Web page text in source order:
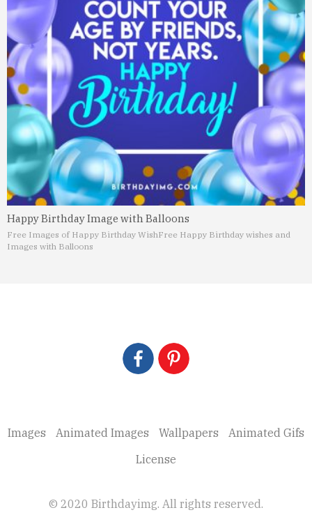
Happy Birthday Image with Balloons
Free Images of Happy Birthday WishFree Happy Birthday wishes and
Images with Balloons
Images Animated Images Wallpapers
Animated Gifs
License
© 2020 Birthdayimg. All rights reserved.